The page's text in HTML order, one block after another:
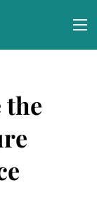
the